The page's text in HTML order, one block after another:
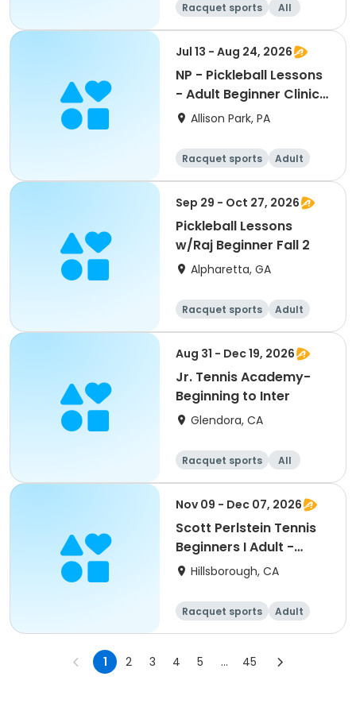
Racquet sports
All
Beginner
Intermediate
Jul 13 - Aug 24, 2026
NP - Pickleball Lessons
- Adult Beginner Clinic
AM Pass
Allison Park, PA
Racquet sports
Adult
All
Beginner
Sep 29 - Oct 27, 2026
Pickleball Lessons
w/Raj Beginner Fall 2
Alpharetta, GA
Racquet sports
Adult
All
Beginner
Aug 31 - Dec 19, 2026
Jr. Tennis Academy-
Beginning to Inter
Glendora, CA
Racquet sports
All
Beginner
Nov 09 - Dec 07, 2026
Scott Perlstein Tennis
Beginners I Adult -
South
Hillsborough, CA
Racquet sports
Adult
All
Beginner
1 2 3 4 5 ... 45